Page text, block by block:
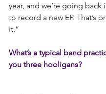
year, and we’re going back
to record a new EP. That’s
it.”
What’s a typical band
you three hooligans?